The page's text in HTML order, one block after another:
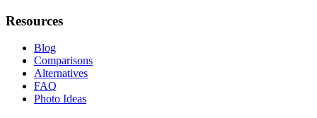
Resources
Blog
Comparisons
Alternatives
FAQ
Photo Ideas